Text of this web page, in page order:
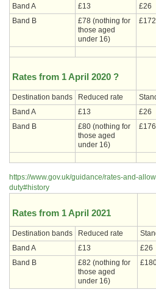
Band A £13 £26
Band B
£78 (nothing for
those aged
under 16)
£172
Rates from 1 April 2020 ?
Destination bands Reduced rate
Band A
£13 £26
Band B
£80 (nothing for
those aged
under 16)
£176
https://www.gov.uk/guidance/rates-and-
duty#history
Rates from 1 April 2021
Destination bands Reduced rate
Band A
£13 £26
Band B
£82 (nothing for
those aged
under 16)